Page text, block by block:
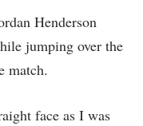
Henderson
jumping over the
match.
face as I was